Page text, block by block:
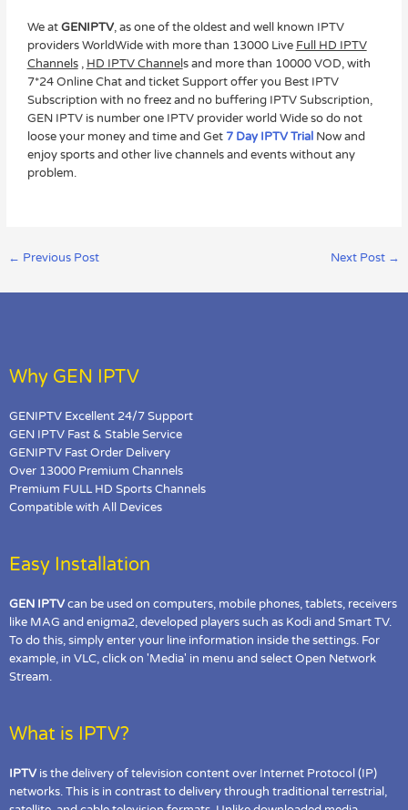
We atGENIPTV, as one of the oldest and well known IPTV
providers WorldWide with more than 13000 Live Full HD IPTV
Channels, HD IPTV Channels and more than 10000 VOD, with
7*24 Online Chat and ticket Support offer you Best IPTV
Subscription with no freez and no buffering IPTV Subscription,
GEN IPTV is number one IPTV provider world Wide so do not
loose your money and time and Get 7 Day IPTV TrialNow and
enjoy sports and other live channels and events without any
problem.
← Previous Post Next Post →
Why GEN IPTV
GENIPTV Excellent 24/7 Support
GEN IPTV Fast & Stable Service
GENIPTV Fast Order Delivery
Over 13000 Premium Channels
Premium FULL HD Sports Channels
Compatible with All Devices
Easy Installation
GEN IPTVcan be used on computers, mobile phones, tablets, receivers
like MAG and enigma2, developed players such as Kodi and Smart TV.
To do this, simply enter your line information inside the settings. For
example, in VLC, click on 'Media' in menu and select Open Network
Stream.
What is IPTV?
IPTVis the delivery of television content over Internet Protocol (IP)
networks. This is in contrast to delivery through traditional terrestrial,